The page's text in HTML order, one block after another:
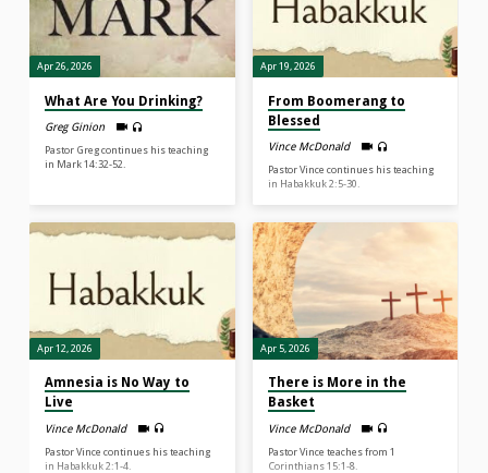
Apr 26, 2026
What Are You Drinking?
Greg Ginion
Pastor Greg continues his teaching
in Mark 14:32-52.
Apr 19, 2026
From Boomerang to
Blessed
Vince McDonald
Pastor Vince continues his teaching
in Habakkuk 2:5-30.
Apr 12, 2026
Amnesia is No Way to
Live
Vince McDonald
Pastor Vince continues his teaching
in Habakkuk 2:1-4.
Apr 5, 2026
There is More in the
Basket
Vince McDonald
Pastor Vince teaches from 1
Corinthians 15:1-8.